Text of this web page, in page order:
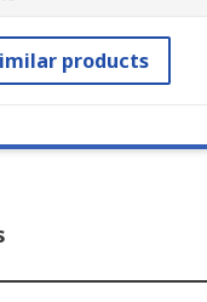
products